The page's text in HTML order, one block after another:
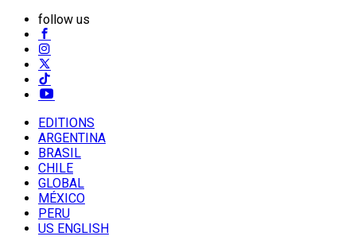
follow us
EDITIONS
ARGENTINA
BRASIL
CHILE
GLOBAL
MÉXICO
PERU
US ENGLISH